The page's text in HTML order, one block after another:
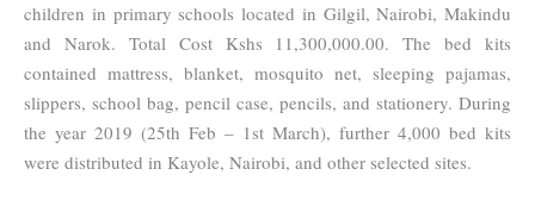
children in primary schools located in Gilgil, Nairobi, Makindu
and Narok. Total Cost Kshs 11,300,000.00. The bed kits
contained mattress, blanket, mosquito net, sleeping pajamas,
slippers, school bag, pencil case, pencils, and stationery. During
the year 2019 (25th Feb – 1st March), further 4,000 bed kits
were distributed in Kayole, Nairobi, and other selected sites.